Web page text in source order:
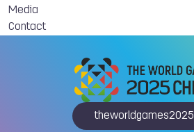
Media
Contact